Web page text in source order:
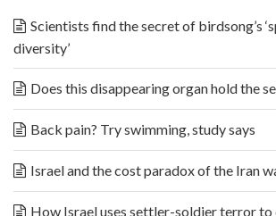
Scientists find the secret of birdsong’s
diversity’
Does this disappearing organ hold the
Back pain? Try swimming, study says
Israel and the cost paradox of the Iran
How Israel uses settler-soldier terror to